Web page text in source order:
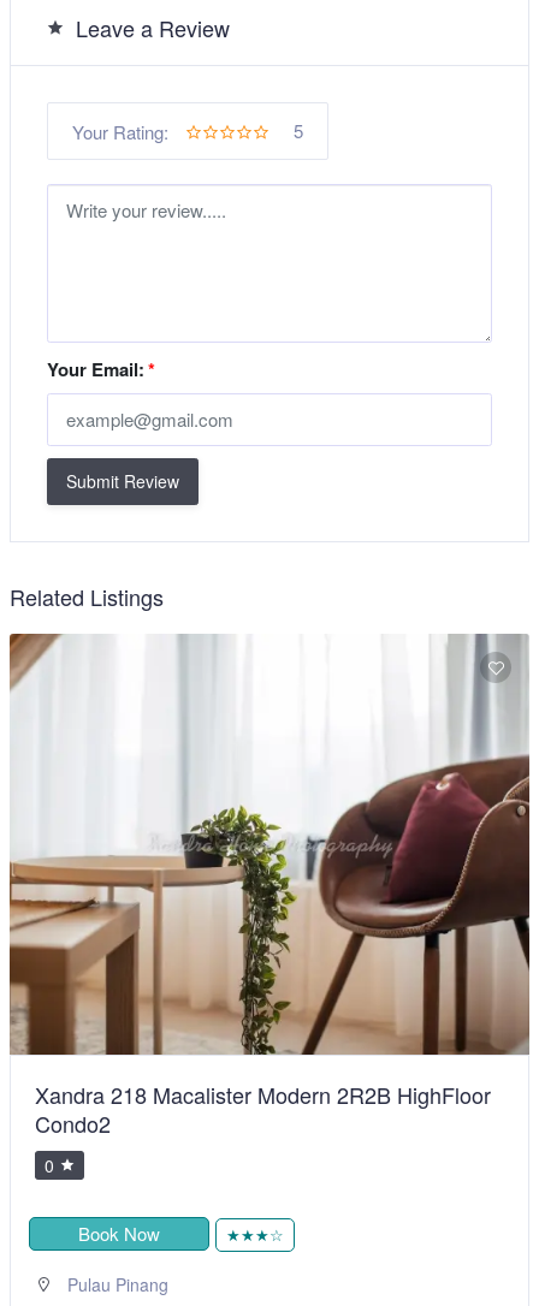
Leave a Review
Your Rating: 5
Your Email:*
Submit Review
Related Listings
Xandra 218 Macalister Modern 2R2B HighFloor
Condo2
0
Book Now ★★★☆
Pulau Pinang